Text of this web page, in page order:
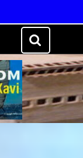
Search
for: